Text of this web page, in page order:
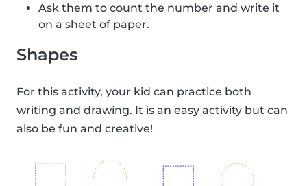
Ask them to count the number and write it
on a sheet of paper.
Shapes
For this activity, your kid can practice both
writing and drawing. It is an easy activity but can
also be fun and creative!